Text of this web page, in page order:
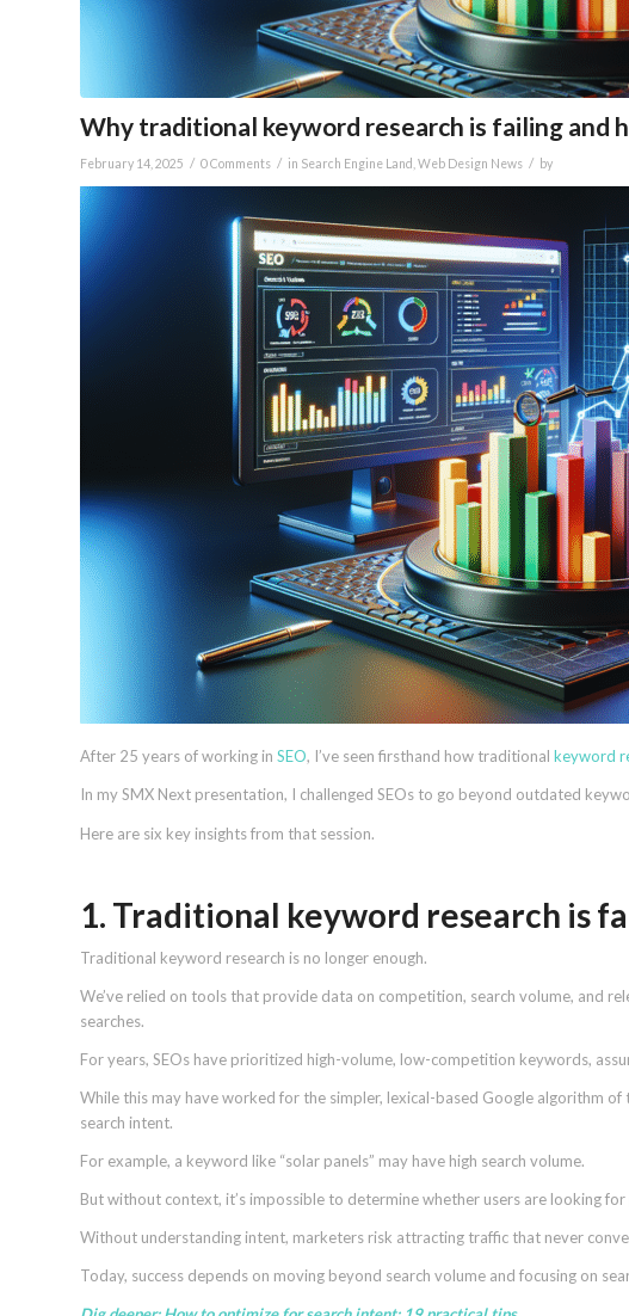
Why traditional keyword research is failing and
February 14, 2025 / 0 Comments / in Search Engine Land Web Design News / by
After 25 years of working in SEO, I’ve seen firsthand how traditional keyword
In my SMX Next presentation, I challenged SEOs to go beyond outdated
Here are six key insights from that session.
1. Traditional keyword research is
Traditional keyword research is no longer enough.
We’ve relied on tools that provide data on competition, search volume, and
searches.
For years, SEOs have prioritized high-volume, low-competition keywords,
While this may have worked for the simpler, lexical-based Google algorithm
search intent.
For example, a keyword like “solar panels” may have high search volume.
But without context, it’s impossible to determine whether users are looking
Without understanding intent, marketers risk attracting traffic that never
Today, success depends on moving beyond search volume and focusing on